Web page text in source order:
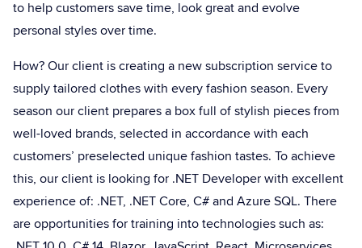
to help customers save time, look great and evolve
personal styles over time.
How? Our client is creating a new subscription service to
supply tailored clothes with every fashion season. Every
season our client prepares a box full of stylish pieces from
well-loved brands, selected in accordance with each
customers’ preselected unique fashion tastes. To achieve
this, our client is looking for .NET Developer with excellent
experience of: .NET, .NET Core, C# and Azure SQL. There
are opportunities for training into technologies such as: